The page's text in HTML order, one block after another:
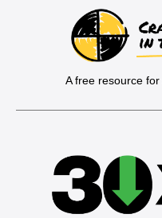
A free resource